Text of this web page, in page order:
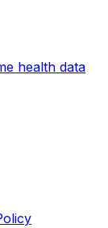
health data